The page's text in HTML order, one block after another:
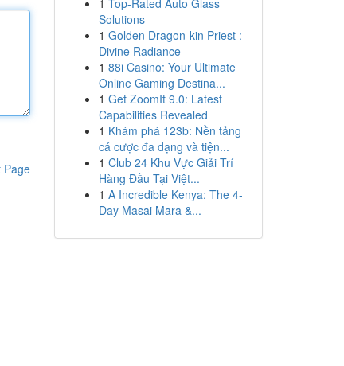
Page
1 Top-Rated Auto Glass
Solutions
1 Golden Dragon-kin Priest :
Divine Radiance
1 88i Casino: Your Ultimate
Online Gaming Destina...
1 Get ZoomIt 9.0: Latest
Capabilities Revealed
1 Khám phá 123b: Nền tảng
cá cược đa dạng và tiện...
1 Club 24 Khu Vực Giải Trí
Hàng Đầu Tại Việt...
1 A Incredible Kenya: The 4-
Day Masai Mara &...